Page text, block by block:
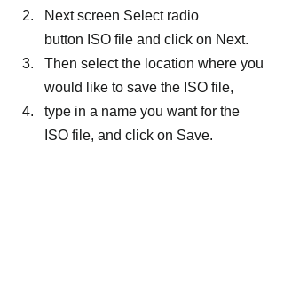
Next screen Select radio
button ISO file and click on Next.
Then select the location where you
would like to save the ISO file,
type in a name you want for the
ISO file, and click on Save.